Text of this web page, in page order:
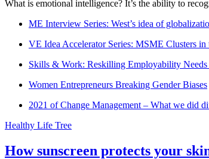
What is emotional intelligence? It’s the ability to
ME Interview Series: West’s idea of
VE Idea Accelerator Series: MSME Clusters
Skills & Work: Reskilling Employability
Women Entrepreneurs Breaking Gender Biases
2021 of Change Management – What we did
Healthy Life Tree
How sunscreen protects your